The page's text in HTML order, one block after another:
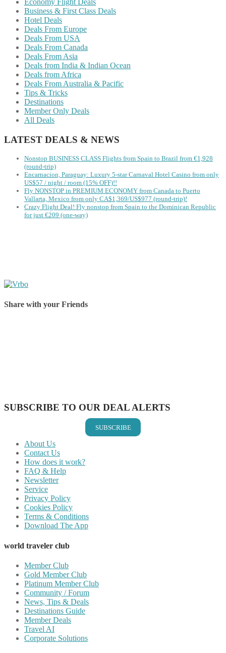
Business & First Class Deals
Hotel Deals
Deals From Europe
Deals From USA
Deals From Canada
Deals From Asia
Deals from India & Indian Ocean
Deals from Africa
Deals From Australia & Pacific
Tips & Tricks
Destinations
Member Only Deals
All Deals
LATEST DEALS & NEWS
Nonstop BUSINESS CLASS Flights from Spain to Brazil from €1,928
(round-trip)
Encarnacion, Paraguay: Luxury 5-star Carnaval Hotel Casino from only
US$57 / night / room (15% OFF)!!
Fly NONSTOP in PREMIUM ECONOMY from Canada to Puerto
Vallarta, Mexico from only CA$1,369/US$977 (round-trip)!
Crazy Flight Deal! Fly nonstop from Spain to the Dominican Republic
for just €209 (one-way)
Share with your Friends
SUBSCRIBE TO OUR DEAL ALERTS
SUBSCRIBE
About Us
Contact Us
How does it work?
FAQ & Help
Newsletter
Service
Privacy Policy
Cookies Policy
Terms & Conditions
Download The App
world traveler club
Member Club
Gold Member Club
Platinum Member Club
Community / Forum
News, Tips & Deals
Destinations Guide
Member Deals
Travel AI
Corporate Solutions